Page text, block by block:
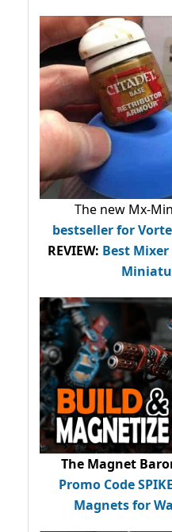
The new Mx-
bestsellerfor
REVIEW: Best
The Magnet
Promo Code
Magnets for